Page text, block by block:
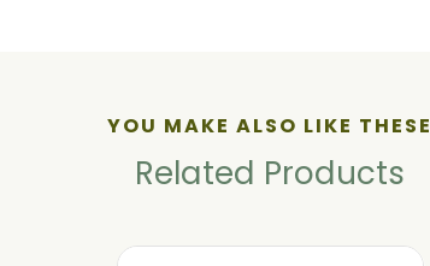
YOU MAKE ALSO LIKE THESE
Related Products